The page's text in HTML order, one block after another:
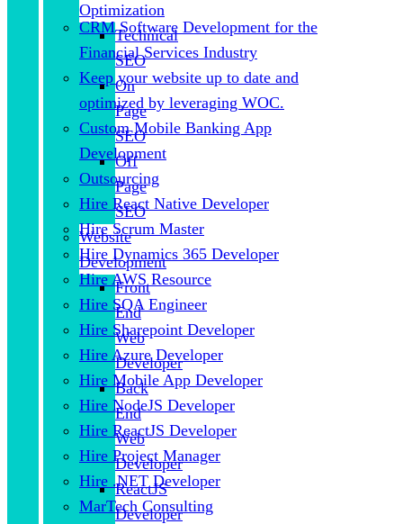
CRM Software Development for the
Financial Services Industry
Keep your website up to date and
optimized by leveraging WOC.
Custom Mobile Banking App
Development
Outsourcing
Hire React Native Developer
Hire Scrum Master
Hire Dynamics 365 Developer
Hire AWS Resource
Hire SQA Engineer
Hire Sharepoint Developer
Hire Azure Developer
Hire Mobile App Developer
Hire NodeJS Developer
Hire ReactJS Developer
Hire Project Manager
Hire .NET Developer
MarTech Consulting
Optimization
Technical
SEO
On
Page
SEO
Off
Page
SEO
Website
Development
Front
End
Web
Developer
Back
End
Web
Developer
ReactJS
Developer